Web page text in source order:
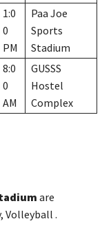
1:0
0
PM
Paa Joe
Sports
Stadium
8:0
0
AM
GUSSS
Hostel
Complex
are
Volleyball .